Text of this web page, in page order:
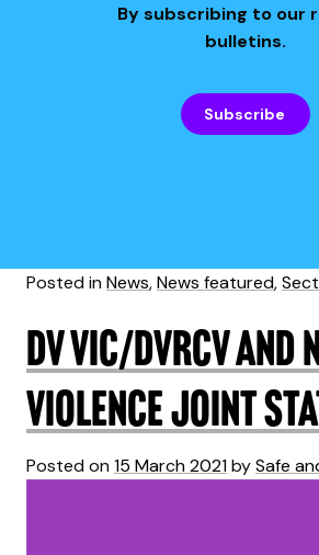
By subscribing to our
bulletins.
Subscribe
Posted inNews,News featured,
DV Vic/DVRCV and
Violence joint
Posted on15 March 2021bySafe